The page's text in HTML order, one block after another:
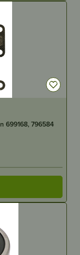
699168, 796584